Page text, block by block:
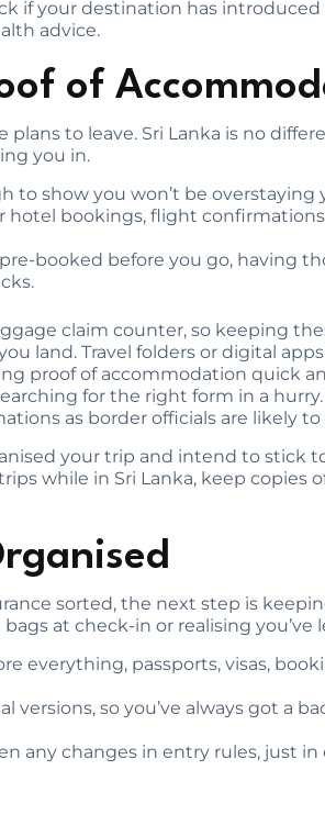
if your destination has
advice.
of
to leave. Sri Lanka is no
you in.
to show you won’t be overstaying
bookings, flight
booked before you go, having
claim counter, so keeping
land. Travel folders or digital
proof of accommodation quick
for the right form in a
as border officials are likely
your trip and intend to stick
while in Sri Lanka, keep copies
sorted, the next step is
at check-in or realising you’ve
everything, passports, visas,
so you’ve always got a
any changes in entry rules, just in